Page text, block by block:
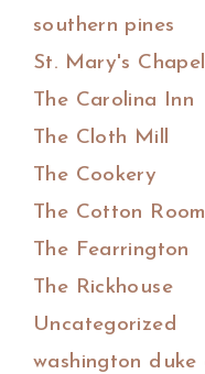
southern pines
St. Mary's Chapel
The Carolina Inn
The Cloth Mill
The Cookery
The Cotton Room
The Fearrington
The Rickhouse
Uncategorized
washington duke